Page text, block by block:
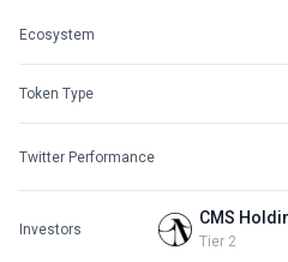
Ecosystem
Token Type
Twitter Performance
Investors
CMS
Tier 2